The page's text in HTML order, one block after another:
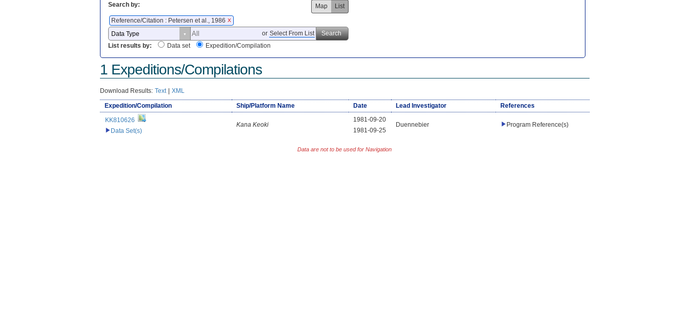
Search by:
Map
List
Reference/Citation : Petersen et al., 1986 X
or Select From List
Search
List results by:
Data set Expedition/Compilation
1 Expeditions/Compilations
Download Results: Text | XML
Expedition/Compilation Ship/Platform Name Date Lead Investigator
References
KK810626
Data Set(s)
Kana Keoki
1981-09-20
1981-09-25
Duennebier Program Reference(s)
Data are not to be used for Navigation